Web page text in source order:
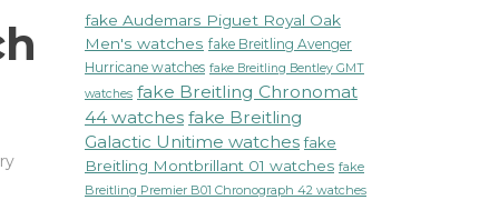
fake Audemars Piguet Royal Oak
Men's watches fake Breitling Avenger
Hurricane watches fake Breitling Bentley GMT
watches fake Breitling Chronomat
44 watches fake Breitling
Galactic Unitime watches fake
Breitling Montbrillant 01 watches fake
Breitling Premier B01 Chronograph 42 watches